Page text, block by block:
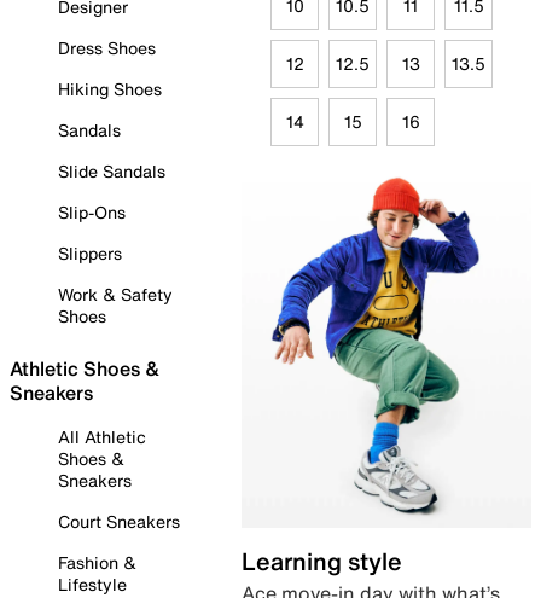
Designer
Dress Shoes
Hiking Shoes
Sandals
Slide Sandals
Slip-Ons
Slippers
Work & Safety
Shoes
Athletic Shoes &
Sneakers
All Athletic
Shoes &
Sneakers
Court Sneakers
Fashion &
Lifestyle
10 10.5 11 11.5
12 12.5 13 13.5
14 15 16
Learning style